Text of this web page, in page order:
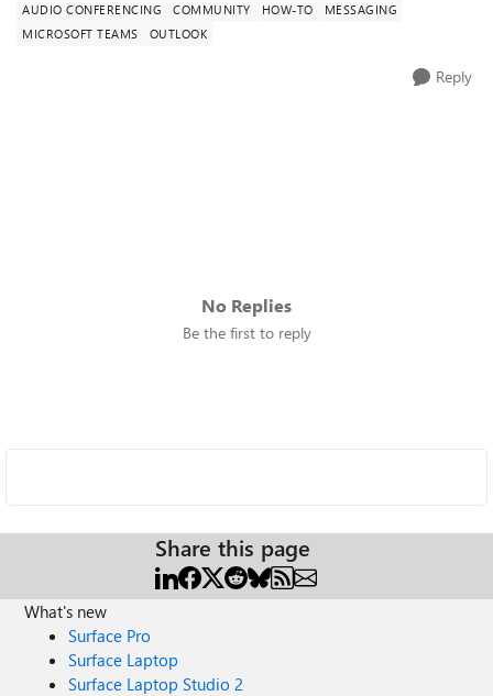
AUDIO CONFERENCING COMMUNITY HOW-TO
MESSAGING
MICROSOFT TEAMS
OUTLOOK
Reply
No Replies
Be the first to reply
Share this page
What's new
Surface Pro
Surface Laptop
Surface Laptop Studio 2